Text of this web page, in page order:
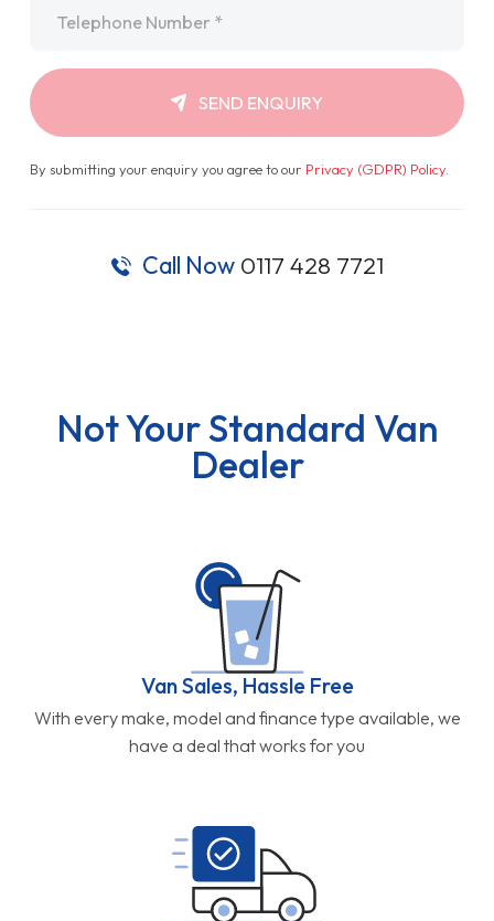
SEND ENQUIRY
By submitting your enquiry you agree to our Privacy (GDPR) Policy.
Call Now 0117 428 7721
Not Your Standard Van
Dealer
Van Sales, Hassle Free
With every make, model and finance type available, we
have a deal that works for you